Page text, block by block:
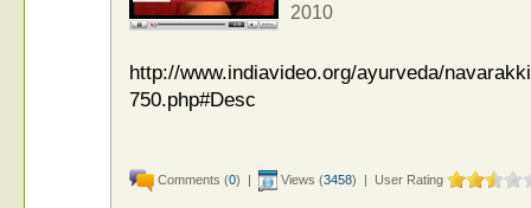
2010
http://www.indiavideo.org/ayurveda/
750.php#Desc
Comments (0) | Views (3458) | User Rating